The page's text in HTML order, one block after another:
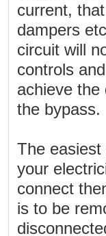
current,
dampers
circuit will
controls
achieve the
the bypass.
The
your
connect
is to be